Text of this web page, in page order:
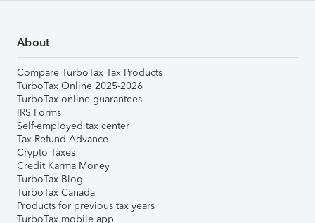
About
Compare TurboTax Tax Products
TurboTax Online 2025-2026
TurboTax online guarantees
IRS Forms
Self-employed tax center
Tax Refund Advance
Crypto Taxes
Credit Karma Money
TurboTax Blog
TurboTax Canada
Products for previous tax years
TurboTax mobile app